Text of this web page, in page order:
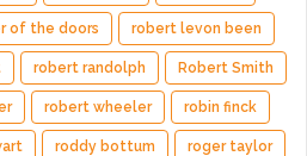
of the doors robert levon been
robert randolph Robert Smith
robert wheeler robin finck
roddy bottum roger taylor